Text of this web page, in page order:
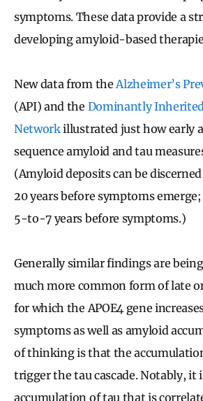
symptoms. These data provide a
developing amyloid-based
New data from the Alzheimer’s
(API) and the Dominantly
Networkillustrated just how early
sequence amyloid and tau
(Amyloid deposits can be
20 years before symptoms
5-to-7 years before symptoms.)
Generally similar findings are
much more common form of late
for which the APOE4 gene
symptoms as well as amyloid
of thinking is that the
trigger the tau cascade. Notably, it
accumulation of tau that is